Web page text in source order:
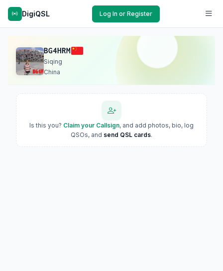
DigiQSL Log In or Register
BG4HRM
Siqing
China
Is this you? Claim your Callsign, and add photos, bio, log
QSOs, and send QSL cards.